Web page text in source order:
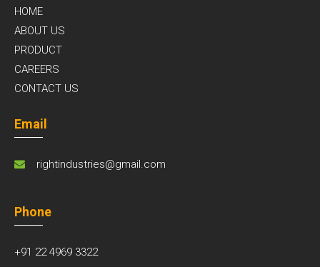
HOME
ABOUT US
PRODUCT
CAREERS
CONTACT US
Email
rightindustries@gmail.com
Phone
+91 22 4969 3322